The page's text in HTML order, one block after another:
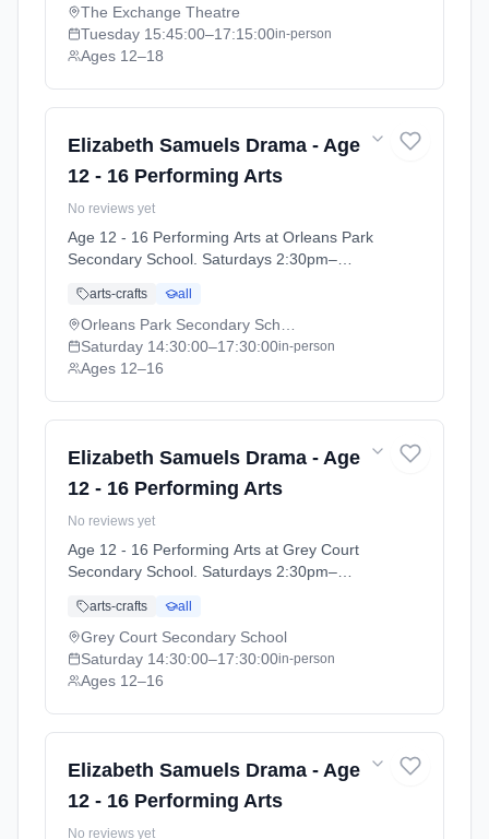
The Exchange Theatre
Tuesday 15:45:00–17:15:00in-person
Ages 12–18
Elizabeth Samuels Drama - Age
12 - 16 Performing Arts
No reviews yet
Age 12 - 16 Performing Arts at Orleans Park
Secondary School. Saturdays 2:30pm–
School - Summer 2026 (2026-04-13 to 2026-
07-11).
arts-crafts all
Saturday 14:30:00–17:30:00in-person
Ages 12–16
Elizabeth Samuels Drama - Age
12 - 16 Performing Arts
No reviews yet
Age 12 - 16 Performing Arts at Grey Court
Secondary School. Saturdays 2:30pm–
School - Summer 2026 (2026-04-14 to 2026-
07-11).
arts-crafts all
Grey Court Secondary School
Saturday 14:30:00–17:30:00in-person
Ages 12–16
Elizabeth Samuels Drama - Age
12 - 16 Performing Arts
No reviews yet